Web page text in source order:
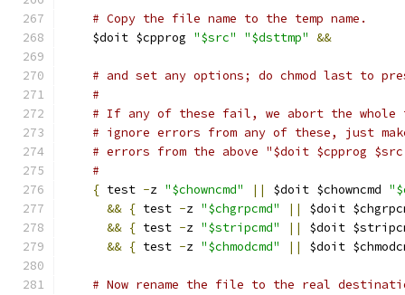
# Copy the file name to the temp name.
    $doit $cpprog
"$src" "$dsttmp" &&
# and set any options; do chmod last to
#
# If any of these fail, we abort the
# ignore errors from any of these, just
# errors from the above "$doit $cpprog $src
#
{ test -z "$chowncmd" || $doit $chowncmd
&& { test -z "$chgrpcmd" ||
$doit
&& { test -z "$stripcmd" ||
$doit
&& { test -z "$chmodcmd" || $doit
# Now rename the file to the real